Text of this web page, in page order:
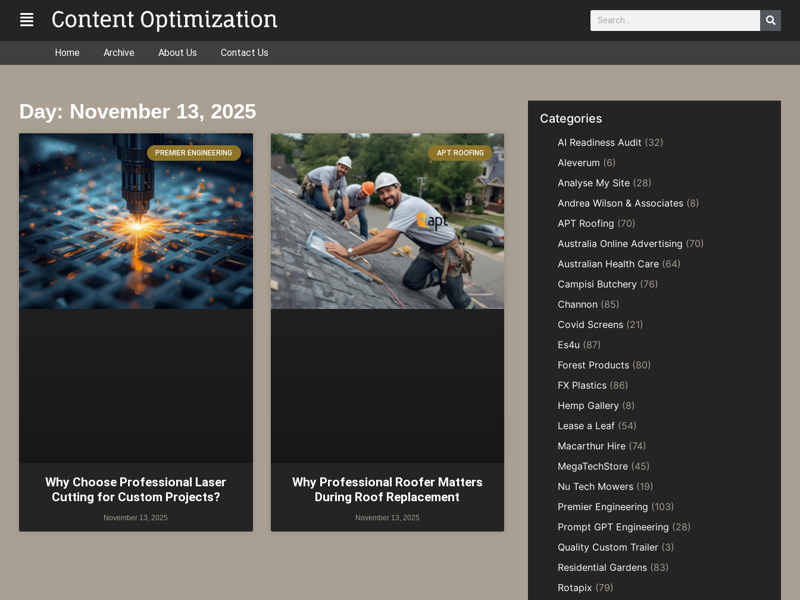
Home Archive About Us Contact Us
Day: November 13, 2025
PREMIER ENGINEERING
Why Choose Professional Laser
Cutting for Custom Projects?
November 13, 2025
APT ROOFING
Why Professional Roofer Matters
During Roof Replacement
November 13, 2025
Categories
AI Readiness Audit (32)
Aleverum (6)
Analyse My Site (28)
Andrea Wilson & Associates (8)
APT Roofing (70)
Australia Online Advertising (70)
Australian Health Care (64)
Campisi Butchery (76)
Channon (85)
Covid Screens (21)
Es4u (87)
Forest Products (80)
FX Plastics (86)
Hemp Gallery (8)
Lease a Leaf (54)
Macarthur Hire (74)
MegaTechStore (45)
Nu Tech Mowers (19)
Premier Engineering (103)
Prompt GPT Engineering (28)
Quality Custom Trailer (3)
Residential Gardens (83)
Rotapix (79)